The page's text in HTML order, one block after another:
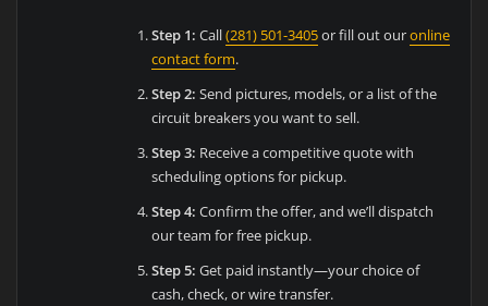
Step 1: Call(281) 501-3405or fill out ouronline
contact form.
Step 2: Send pictures, models, or a list of the
circuit breakers you want to sell.
Step 3: Receive a competitive quote with
scheduling options for pickup.
Step 4: Confirm the offer, and we’ll dispatch
our team for free pickup.
Step 5: Get paid instantly—your choice of
cash, check, or wire transfer.